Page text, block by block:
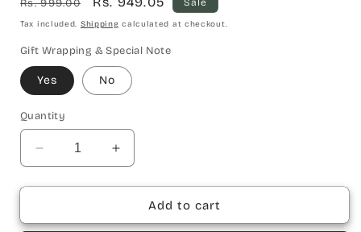
price
Rs. 999.00
price
Sale
Tax included. Shipping calculated at checkout.
Gift Wrapping & Special Note
Yes No
Quantity
Decrease
quantity
for
WoodenWick
Increase
quantity
for
Lavender
WoodenWick
Add to cart